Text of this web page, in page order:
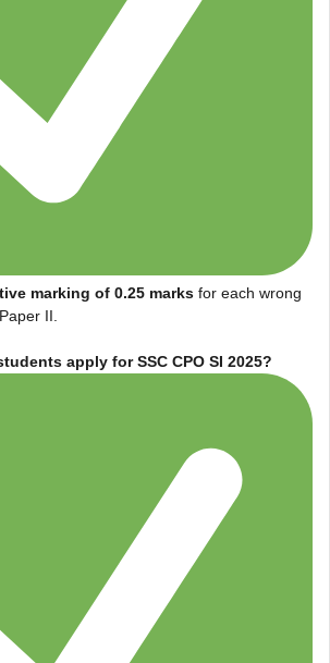
marking of 0.25 marks for each wrong
II.
apply for SSC CPO SI 2025?